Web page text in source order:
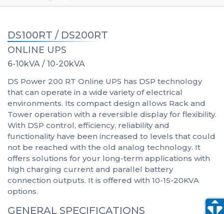
DS100RT / DS200RT
ONLINE UPS
6-10kVA / 10-20kVA
DS Power 200 RT Online UPS has DSP technology
that can operate in a wide variety of electrical
environments. Its compact design allows Rack and
Tower operation with a reversible display for flexibility.
With DSP control, efficiency, reliability and
functionality have been increased to levels that could
not be reached with the old analog technology. It
offers solutions for your long-term applications with
high charging current and parallel battery
connection outputs. It is offered with 10-15-20KVA
options.
GENERAL SPECIFICATIONS